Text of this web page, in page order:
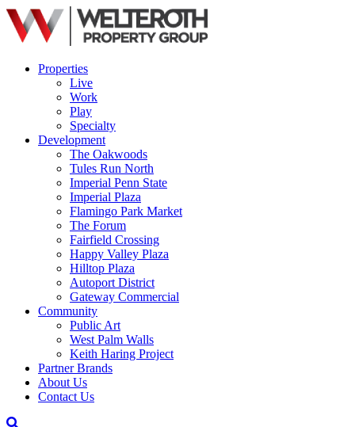
Properties
Live
Work
Play
Specialty
Development
The Oakwoods
Tules Run North
Imperial Penn State
Imperial Plaza
Flamingo Park Market
The Forum
Fairfield Crossing
Happy Valley Plaza
Hilltop Plaza
Autoport District
Gateway Commercial
Community
Public Art
West Palm Walls
Keith Haring Project
Partner Brands
About Us
Contact Us